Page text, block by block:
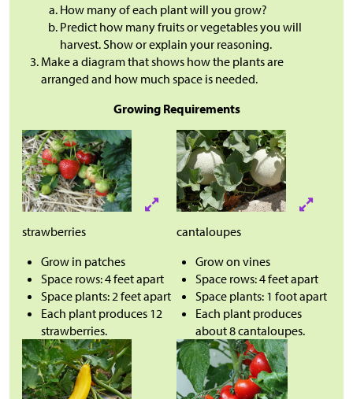
How many of each plant will you grow?
Predict how many fruits or vegetables you will
harvest. Show or explain your reasoning.
Make a diagram that shows how the plants are
arranged and how much space is needed.
Growing Requirements
strawberries
Grow in patches
Space rows: 4 feet apart
Space plants: 2 feet apart
Each plant produces 12
strawberries.
cantaloupes
Grow on vines
Space rows: 4 feet apart
Space plants: 1 foot apart
Each plant produces
about 8 cantaloupes.